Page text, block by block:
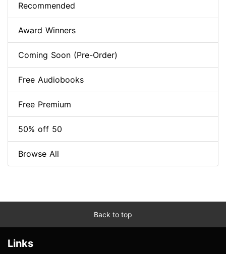
Recommended
Award Winners
Coming Soon (Pre-Order)
Free Audiobooks
Free Premium
50% off 50
Browse All
Back to top
Links